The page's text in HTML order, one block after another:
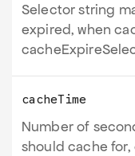
Selector string
expired, when
cacheTime
Number of
should cache